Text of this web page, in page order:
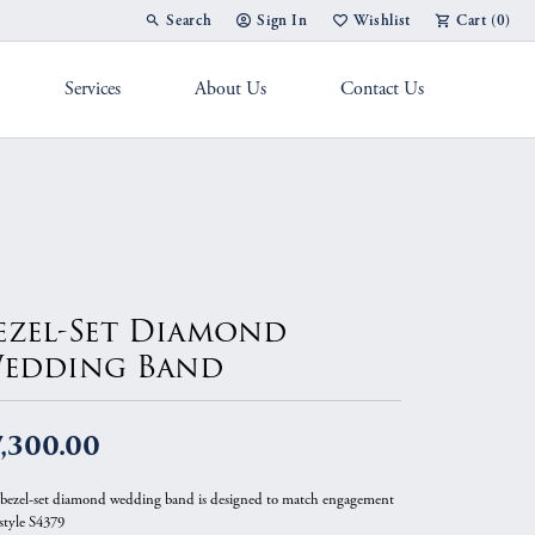
Search
Toggle Toolbar Search Menu
Sign In
Toggle My Account Menu
Wishlist
Toggle My Wish List
Cart (0)
Services About Us Contact Us
Set Diamond
Band
set diamond wedding band is designed to match engagement
S4379